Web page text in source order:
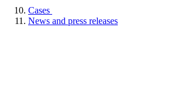
Cases
News and press releases